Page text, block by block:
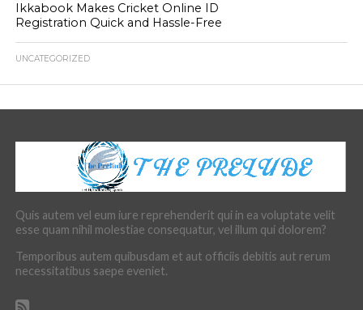
Ikkabook Makes Cricket Online ID
Registration Quick and Hassle-Free
UNCATEGORIZED
Quis autem vel eum iure reprehenderit qui in ea voluptate velit
esse quam nihil molestiae consequatur, vel illum qui dolorem?
Temporibus autem quibusdam et aut officiis debitis aut rerum
necessitatibus saepe eveniet.